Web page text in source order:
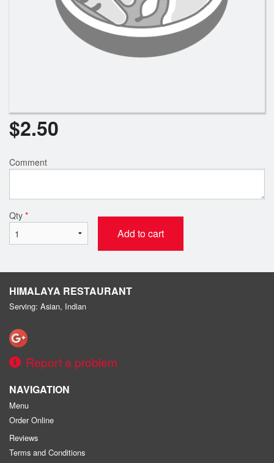
$2.50
Comment
Qty *
Add to cart
HIMALAYA RESTAURANT
Serving: Asian, Indian
Report a problem
NAVIGATION
Menu
Order Online
Reviews
Terms and Conditions